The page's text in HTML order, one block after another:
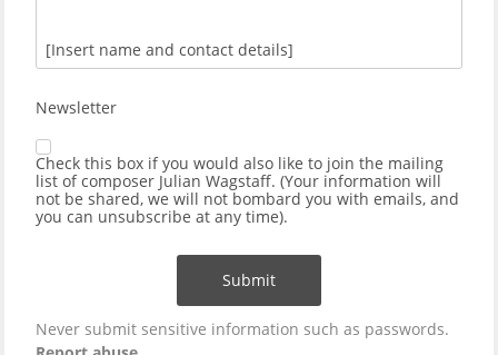
Newsletter
Check this box if you would also like to join the mailing
list of composer Julian Wagstaff. (Your information will
not be shared, we will not bombard you with emails, and
you can unsubscribe at any time).
Submit
Never submit sensitive information such as passwords.